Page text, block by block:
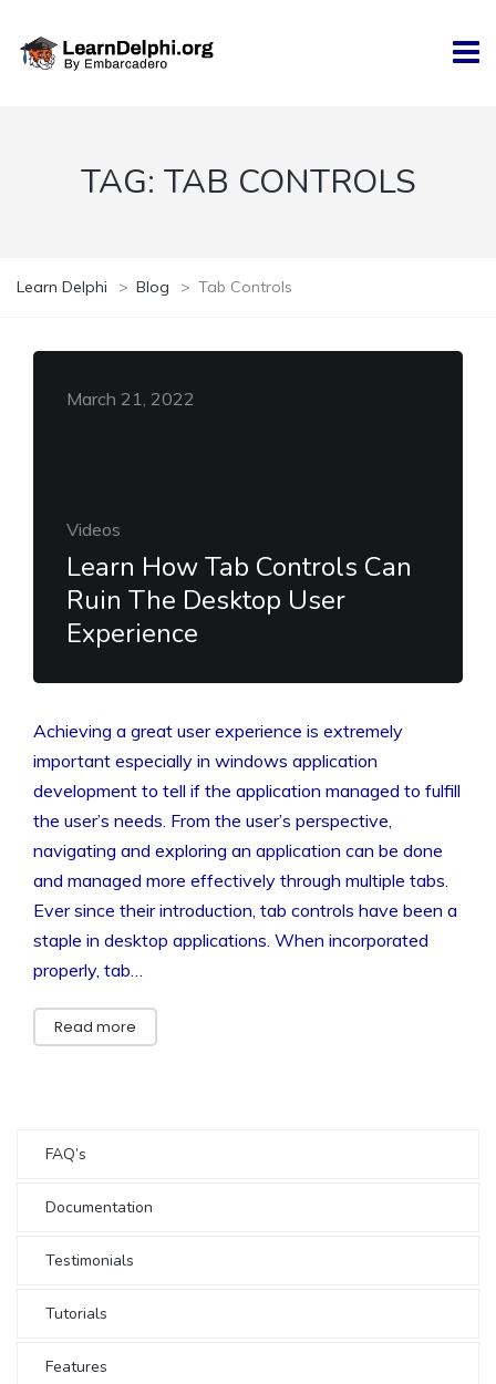
TAG: TAB CONTROLS
Learn Delphi > Blog > Tab Controls
March 21, 2022
Videos
Learn How Tab Controls Can
Ruin The Desktop User
Experience
Achieving a great user experience is extremely
important especially in windows application
development to tell if the application managed to fulfill
the user’s needs. From the user’s perspective,
navigating and exploring an application can be done
and managed more effectively through multiple tabs.
Ever since their introduction, tab controls have been a
staple in desktop applications. When incorporated
properly, tab…
Read more
FAQ’s
Documentation
Testimonials
Tutorials
Features